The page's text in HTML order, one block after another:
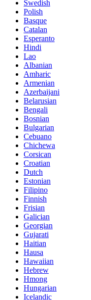
Swedish
Polish
Basque
Catalan
Esperanto
Hindi
Lao
Albanian
Amharic
Armenian
Azerbaijani
Belarusian
Bengali
Bosnian
Bulgarian
Cebuano
Chichewa
Corsican
Croatian
Dutch
Estonian
Filipino
Finnish
Frisian
Galician
Georgian
Gujarati
Haitian
Hausa
Hawaiian
Hebrew
Hmong
Hungarian
Icelandic